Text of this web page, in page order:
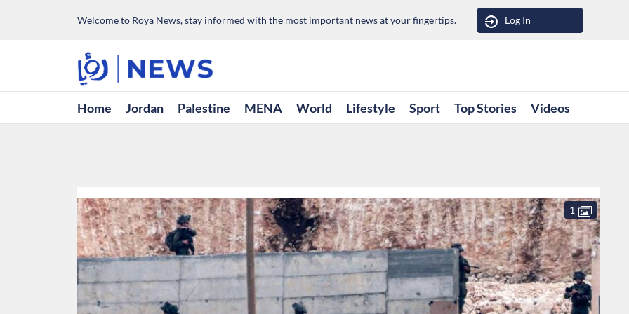
Welcome to Roya News, stay informed with the most important news at your fingertips. Log In
Home Jordan Palestine MENA World Lifestyle Sport Top Stories Videos
1